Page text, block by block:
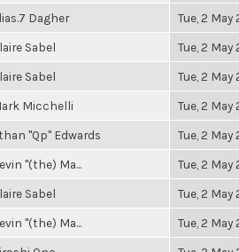
Dagher Tue, 2 May
Sabel Tue, 2 May
Sabel Tue, 2 May
Micchelli Tue, 2 May
"Qp" Edwards Tue, 2 May
"(the) Ma... Tue, 2 May
Sabel Tue, 2 May
"(the) Ma... Tue, 2 May